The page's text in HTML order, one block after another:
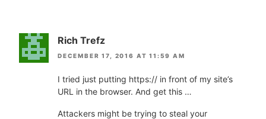
Rich Trefz
DECEMBER 17, 2016 AT 11:59 AM
I tried just putting https:// in front of my site’s
URL in the browser. And get this …
Attackers might be trying to steal your